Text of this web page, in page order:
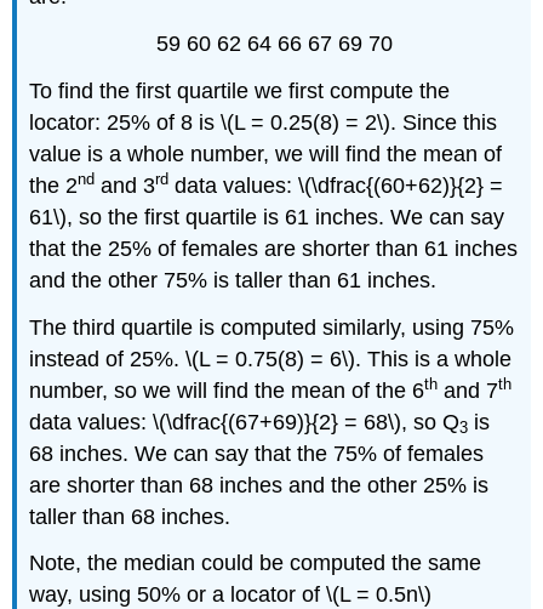
59 60 62 64 66 67 69 70
To find the first quartile we first compute the
locator: 25% of 8 is \(L = 0.25(8) = 2\). Since this
value is a whole number, we will find the mean of
the 2nd and 3rd data values: \(\dfrac{(60+62)}{2} =
61\), so the first quartile is 61 inches. We can say
that the 25% of females are shorter than 61 inches
and the other 75% is taller than 61 inches.
The third quartile is computed similarly, using 75%
instead of 25%. \(L = 0.75(8) = 6\). This is a whole
number, so we will find the mean of the 6th and 7th
data values: \(\dfrac{(67+69)}{2} = 68\), so Q3 is
68 inches. We can say that the 75% of females
are shorter than 68 inches and the other 25% is
taller than 68 inches.
Note, the median could be computed the same
way, using 50% or a locator of \(L = 0.5n\)